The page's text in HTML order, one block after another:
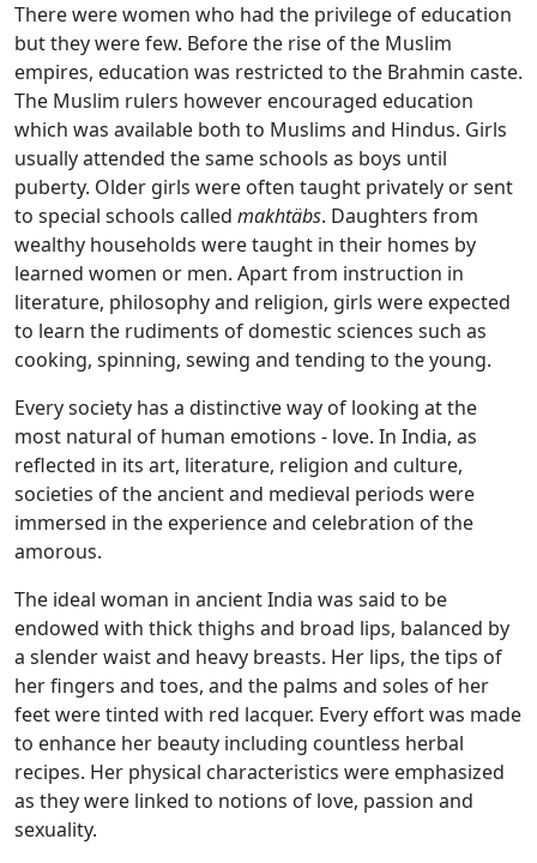
There were women who had the privilege of education
but they were few. Before the rise of the Muslim
empires, education was restricted to the Brahmin caste.
The Muslim rulers however encouraged education
which was available both to Muslims and Hindus. Girls
usually attended the same schools as boys until
puberty. Older girls were often taught privately or sent
to special schools called makhtäbs. Daughters from
wealthy households were taught in their homes by
learned women or men. Apart from instruction in
literature, philosophy and religion, girls were expected
to learn the rudiments of domestic sciences such as
cooking, spinning, sewing and tending to the young.
Every society has a distinctive way of looking at the
most natural of human emotions - love. In India, as
reflected in its art, literature, religion and culture,
societies of the ancient and medieval periods were
immersed in the experience and celebration of the
amorous.
The ideal woman in ancient India was said to be
endowed with thick thighs and broad lips, balanced by
a slender waist and heavy breasts. Her lips, the tips of
her fingers and toes, and the palms and soles of her
feet were tinted with red lacquer. Every effort was made
to enhance her beauty including countless herbal
recipes. Her physical characteristics were emphasized
as they were linked to notions of love, passion and
sexuality.